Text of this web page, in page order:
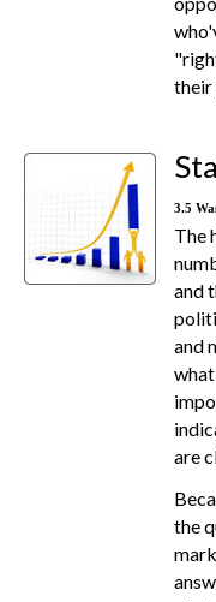
their
3.5
The
and
and
are
the